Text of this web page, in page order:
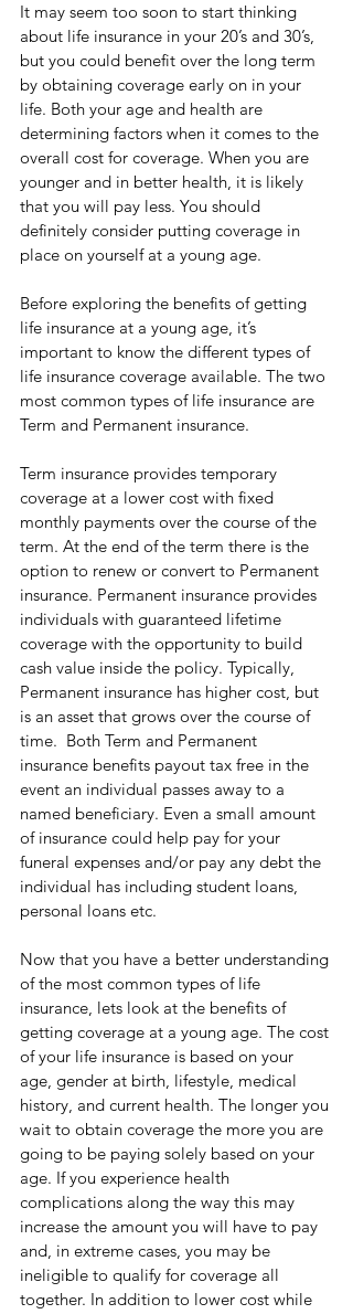
It may seem too soon to start thinking
about life insurance in your 20’s and 30’s,
but you could benefit over the long term
by obtaining coverage early on in your
life. Both your age and health are
determining factors when it comes to the
overall cost for coverage. When you are
younger and in better health, it is likely
that you will pay less. You should
definitely consider putting coverage in
place on yourself at a young age.
Before exploring the benefits of getting
life insurance at a young age, it’s
important to know the different types of
life insurance coverage available. The two
most common types of life insurance are
Term and Permanent insurance.
Term insurance provides temporary
coverage at a lower cost with fixed
monthly payments over the course of the
term. At the end of the term there is the
option to renew or convert to Permanent
insurance. Permanent insurance provides
individuals with guaranteed lifetime
coverage with the opportunity to build
cash value inside the policy. Typically,
Permanent insurance has higher cost, but
is an asset that grows over the course of
time.  Both Term and Permanent
insurance benefits payout tax free in the
event an individual passes away to a
named beneficiary. Even a small amount
of insurance could help pay for your
funeral expenses and/or pay any debt the
individual has including student loans,
personal loans etc.
Now that you have a better understanding
of the most common types of life
insurance, lets look at the benefits of
getting coverage at a young age. The cost
of your life insurance is based on your
age, gender at birth, lifestyle, medical
history, and current health. The longer you
wait to obtain coverage the more you are
going to be paying solely based on your
age. If you experience health
complications along the way this may
increase the amount you will have to pay
and, in extreme cases, you may be
ineligible to qualify for coverage all
together. In addition to lower cost while